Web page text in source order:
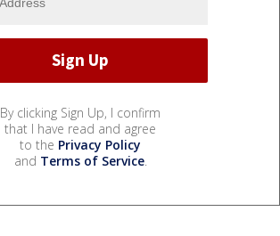
By clicking Sign Up, I confirm
that I have read and agree
to the Privacy Policy
and Terms of Service.